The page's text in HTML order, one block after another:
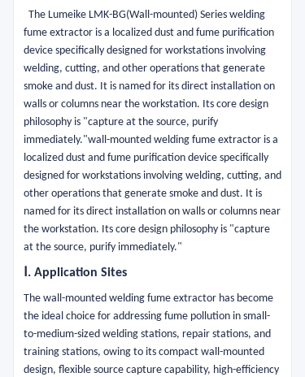
The Lumeike LMK-BG(Wall-mounted) Series welding
fume extractor is a localized dust and fume purification
device specifically designed for workstations involving
welding, cutting, and other operations that generate
smoke and dust. It is named for its direct installation on
walls or columns near the workstation. Its core design
philosophy is "capture at the source, purify
immediately."wall-mounted welding fume extractor is a
localized dust and fume purification device specifically
designed for workstations involving welding, cutting, and
other operations that generate smoke and dust. It is
named for its direct installation on walls or columns near
the workstation. Its core design philosophy is "capture
at the source, purify immediately."
Ⅰ. Application Sites
The wall-mounted welding fume extractor has become
the ideal choice for addressing fume pollution in small-
to-medium-sized welding stations, repair stations, and
training stations, owing to its compact wall-mounted
design, flexible source capture capability, high-efficiency